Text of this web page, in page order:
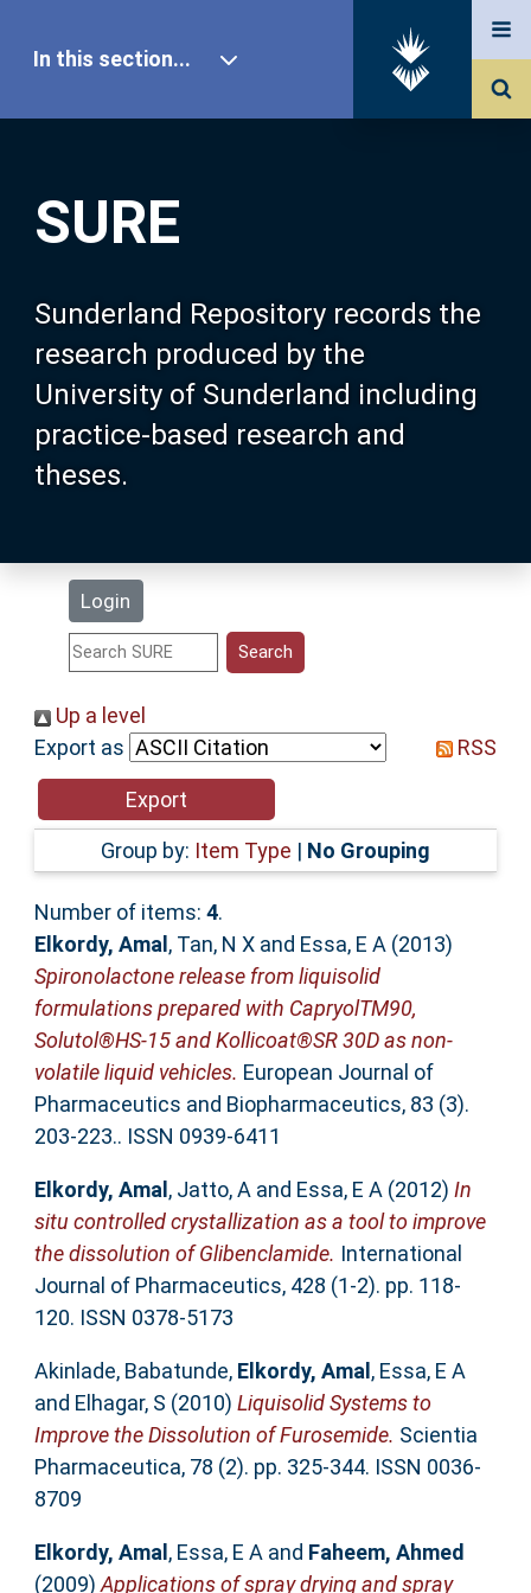
SURE
Sunderland Repository records the
research produced by the
University of Sunderland including
practice-based research and
theses.
Login
In this section...
Our Research
About SURE
Browse
Search
Statistics
Help
Accessibility
Up a level
Export as
RSS
Group by: Item Type | No Grouping
Number of items: 4.
Elkordy, Amal , Tan, N Xand Essa, E A (2013)
Spironolactone release from liquisolid
formulations prepared with CapryolTM90,
Solutol®HS-15 and Kollicoat®SR 30D as non-
volatile liquid vehicles. European Journal of
Pharmaceutics and Biopharmaceutics, 83 (3).
203-223.. ISSN 0939-6411
Elkordy, Amal , Jatto, A and Essa, E A (2012) In
situ controlled crystallization as a tool to improve
the dissolution of Glibenclamide. International
Journal of Pharmaceutics, 428 (1-2). pp. 118-
120. ISSN 0378-5173
Akinlade, Babatunde, Elkordy, Amal , Essa, E A
and Elhagar, S (2010) Liquisolid Systems to
Improve the Dissolution of Furosemide. Scientia
Pharmaceutica, 78 (2). pp. 325-344. ISSN 0036-
8709
Elkordy, Amal , Essa, E A and Faheem, Ahmed
(2009) Applications of spray drying and spray